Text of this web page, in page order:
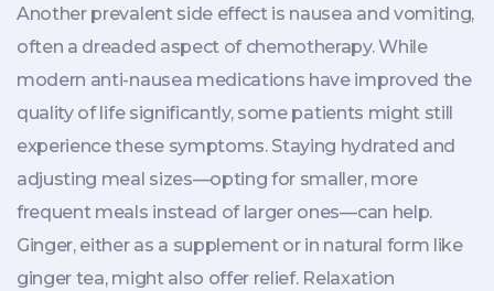
Another prevalent side effect is nausea and vomiting,
often a dreaded aspect of chemotherapy. While
modern anti-nausea medications have improved the
quality of life significantly, some patients might still
experience these symptoms. Staying hydrated and
adjusting meal sizes—opting for smaller, more
frequent meals instead of larger ones—can help.
Ginger, either as a supplement or in natural form like
ginger tea, might also offer relief. Relaxation